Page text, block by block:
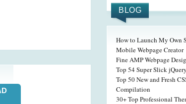
BLOG
How to Launch My Own
Mobile Webpage Creator
Fine AMP Webpage
Top 54 Super Slick
Top 50 New and Fresh
Compilation
30+ Top Professional